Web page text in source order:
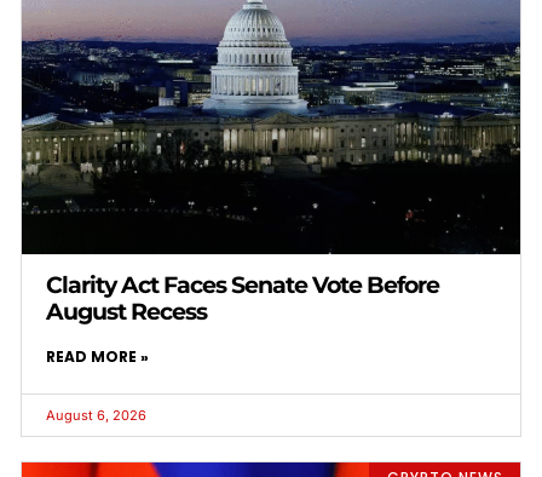
Clarity Act Faces Senate Vote Before
August Recess
READ MORE »
August 6, 2026